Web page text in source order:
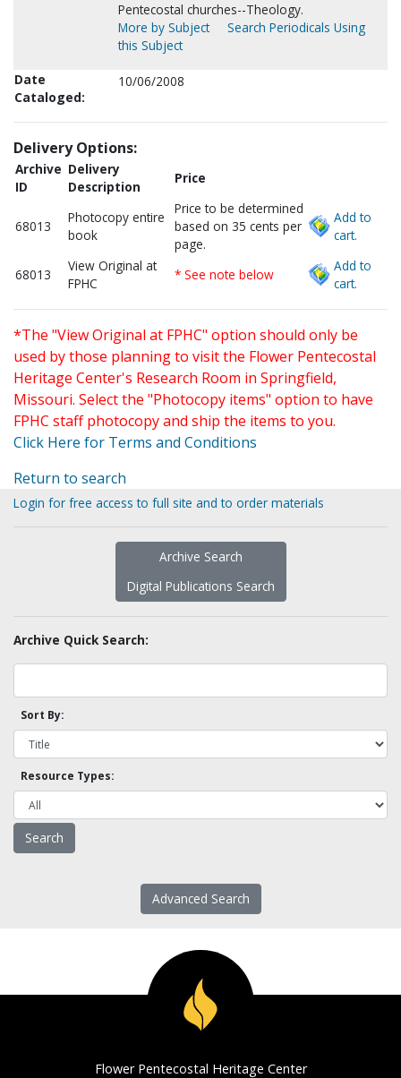
Pentecostal churches--Theology.
More by Subject
Search Periodicals Using
this Subject
Date
Cataloged:
10/06/2008
Delivery Options:
Archive
ID
Delivery
Description
Price
68013
Photocopy entire
book
Price to be determined
based on 35 cents per
page.
Add to
cart.
68013
View Original at
FPHC
* See note below
Add to
cart.
*The "View Original at FPHC" option should only be
used by those planning to visit the Flower Pentecostal
Heritage Center's Research Room in Springfield,
Missouri. Select the "Photocopy items" option to have
FPHC staff photocopy and ship the items to you.
Click Here for Terms and Conditions
Return to search
Login for free access to full site and to order materials
Archive Search
Digital Publications Search
Archive Quick Search:
Sort By:
Resource Types:
Advanced Search
Flower Pentecostal Heritage Center